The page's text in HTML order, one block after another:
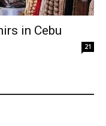
in Cebu
21